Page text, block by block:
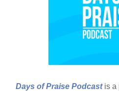
Days of Praise Podcast is a